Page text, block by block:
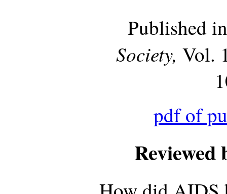
Published
Society, Vol.
pdf of